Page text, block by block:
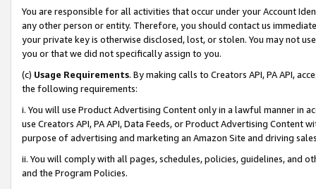
You are responsible for all activities that occur under your Account
any other person or entity. Therefore, you should contact us
your private key is otherwise disclosed, lost, or stolen. You may not
you or that we did not specifically assign to you.
(c) Usage Requirements. By making calls to Creators API, PA API,
the following requirements:
i. You will use Product Advertising Content only in a lawful manner in
use Creators API, PA API, Data Feeds, or Product Advertising
purpose of advertising and marketing an Amazon Site and driving
ii. You will comply with all pages, schedules, policies, guidelines, and
and the Program Policies.